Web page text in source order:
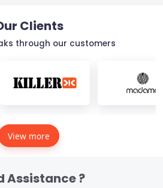
Clients
through our customers
View more
Assistance ?